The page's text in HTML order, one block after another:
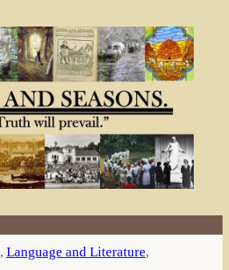
, Language and Literature